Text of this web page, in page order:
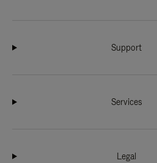
Support
Services
Legal